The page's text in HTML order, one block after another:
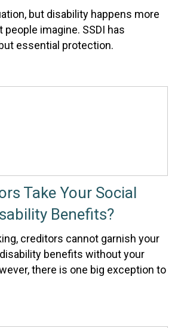
but disability happens more
imagine. SSDI has
essential protection.
Take Your Social
Benefits?
creditors cannot garnish your
benefits without your
there is one big exception to